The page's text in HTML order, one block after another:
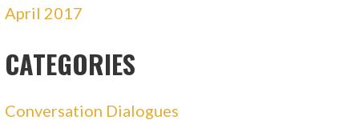
April 2017
CATEGORIES
Conversation Dialogues